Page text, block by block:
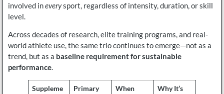
involved ineverysport, regardless of intensity, duration, or skill
level.
Across decades of research, elite training programs, and real-
world athlete use, the same trio continues to emerge—not as a
trend, but as a baseline requirement for sustainable
performance.
Suppleme
Primary
When
Why It’s